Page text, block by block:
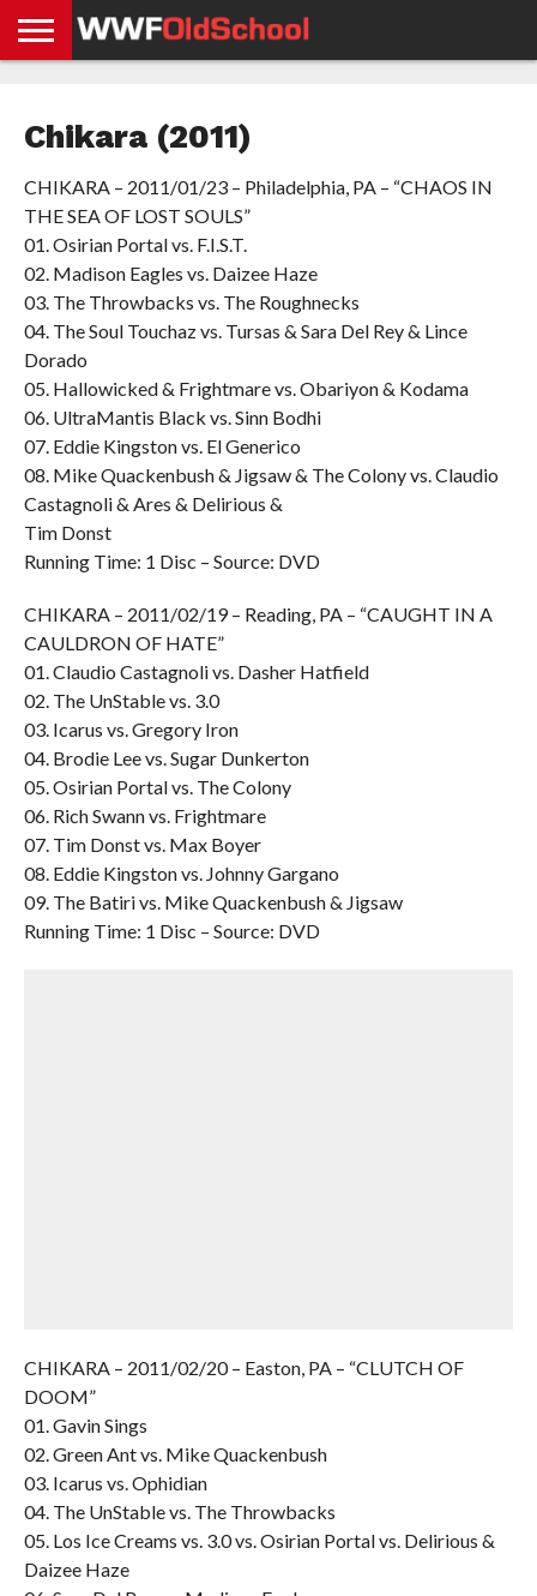
NEWS
STORIES
GDPR
COMPLIANCE
Chikara (2011)
CHIKARA – 2011/01/23 – Philadelphia, PA – “CHAOS IN
THE SEA OF LOST SOULS”
01. Osirian Portal vs. F.I.S.T.
02. Madison Eagles vs. Daizee Haze
03. The Throwbacks vs. The Roughnecks
04. The Soul Touchaz vs. Tursas & Sara Del Rey & Lince
Dorado
05. Hallowicked & Frightmare vs. Obariyon & Kodama
06. UltraMantis Black vs. Sinn Bodhi
07. Eddie Kingston vs. El Generico
08. Mike Quackenbush & Jigsaw & The Colony vs. Claudio
Castagnoli & Ares & Delirious &
Tim Donst
Running Time: 1 Disc – Source: DVD
CHIKARA – 2011/02/19 – Reading, PA – “CAUGHT IN A
CAULDRON OF HATE”
01. Claudio Castagnoli vs. Dasher Hatfield
02. The UnStable vs. 3.0
03. Icarus vs. Gregory Iron
04. Brodie Lee vs. Sugar Dunkerton
05. Osirian Portal vs. The Colony
06. Rich Swann vs. Frightmare
07. Tim Donst vs. Max Boyer
08. Eddie Kingston vs. Johnny Gargano
09. The Batiri vs. Mike Quackenbush & Jigsaw
Running Time: 1 Disc – Source: DVD
CHIKARA – 2011/02/20 – Easton, PA – “CLUTCH OF
DOOM”
01. Gavin Sings
02. Green Ant vs. Mike Quackenbush
03. Icarus vs. Ophidian
04. The UnStable vs. The Throwbacks
05. Los Ice Creams vs. 3.0 vs. Osirian Portal vs. Delirious &
Daizee Haze